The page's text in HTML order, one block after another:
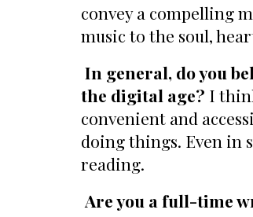
convey a compelling
music to the soul,
In general, do you
the digital age? I
convenient and
doing things. Even in
reading.
Are you a full-time